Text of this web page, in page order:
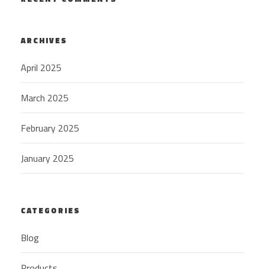
ARCHIVES
April 2025
March 2025
February 2025
January 2025
CATEGORIES
Blog